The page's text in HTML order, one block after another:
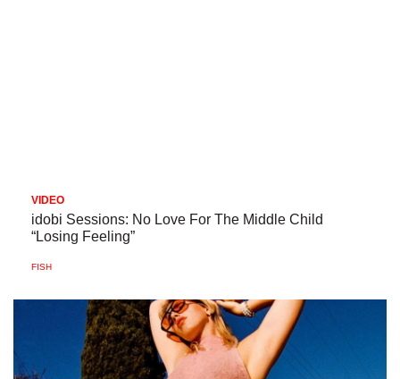
VIDEO
idobi Sessions: No Love For The Middle Child
“Losing Feeling”
FISH